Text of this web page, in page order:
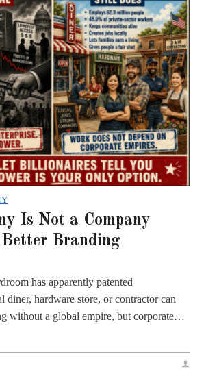
Is Not a Company
Branding
has apparently patented
diner, hardware store, or contractor can
without a global empire, but corporate…